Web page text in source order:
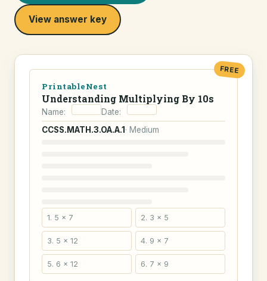
View answer key
FREE
PrintableNest
Understanding Multiplying By 10s
Name:
Date:
CCSS.MATH.3.OA.A.1 · Medium
1. 5 × 7 2. 3 × 5
3. 5 × 12 4. 9 × 7
5. 6 × 12 6. 7 × 9